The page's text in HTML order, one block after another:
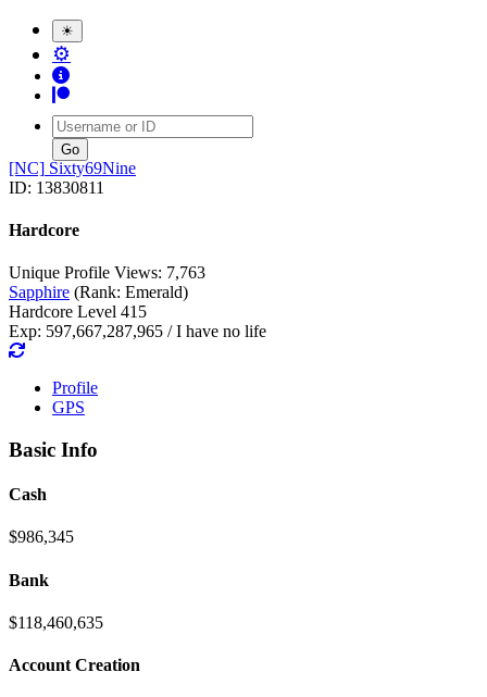
☀
⚙
Username
[NC] Sixty69Nine
ID: 13830811
Hardcore
Unique Profile Views: 7,763
Sapphire (Rank: Emerald)
Hardcore Level 415
Exp: 597,667,287,965 / I have no life
Profile
GPS
Basic Info
Cash
$986,345
Bank
$118,460,635
Account Creation